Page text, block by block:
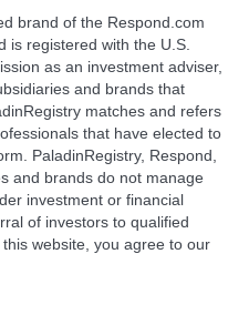
brand of the Respond.com
is registered with the U.S.
as an investment adviser,
and brands that
matches and refers
that have elected to
PaladinRegistry, Respond,
and brands do not manage
investment or financial
of investors to qualified
website, you agree to our